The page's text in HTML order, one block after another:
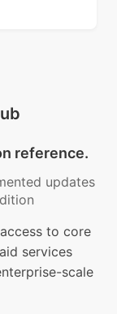
reference.
updates
to core
services
scale